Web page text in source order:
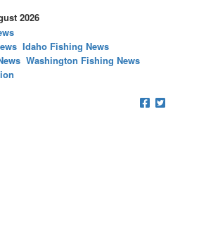
2026
Idaho Fishing News
Washington Fishing News